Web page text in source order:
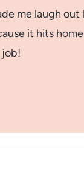
me laugh out
it hits